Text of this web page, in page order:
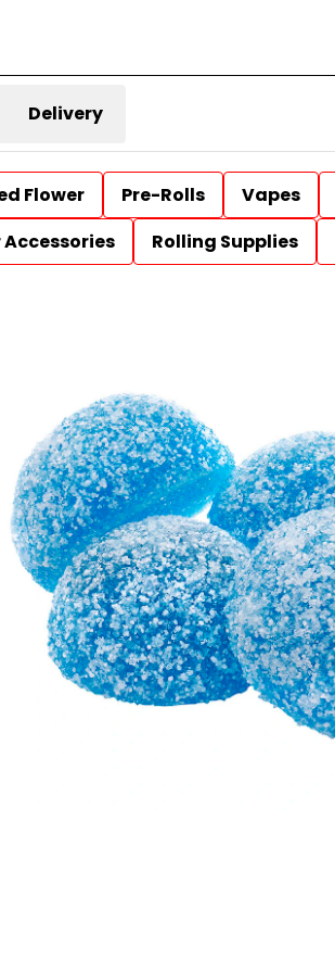
Delivery
Flower Pre-Rolls Vapes
Rolling Supplies